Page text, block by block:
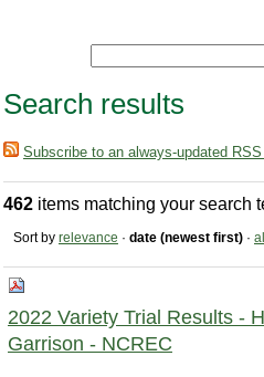
Search results
Subscribe to an always-updated RSS
462 items matching your search
Sort by relevance · date (newest first) ·
2022 Variety Trial Results -
Garrison - NCREC